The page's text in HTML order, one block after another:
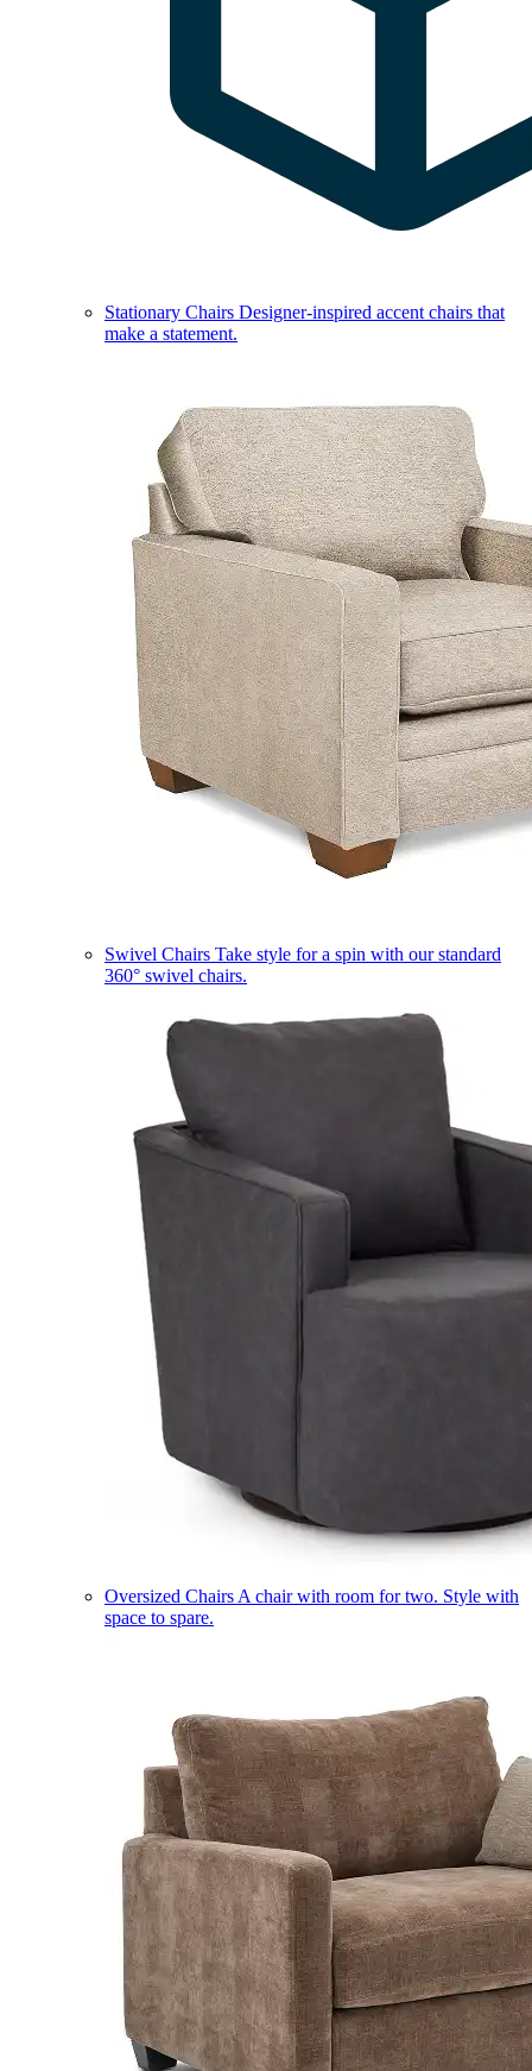
Stationary Chairs Designer-inspired accent chairs that
make a statement.
Swivel Chairs Take style for a spin with our standard
360° swivel chairs.
Oversized Chairs A chair with room for two. Style with
space to spare.